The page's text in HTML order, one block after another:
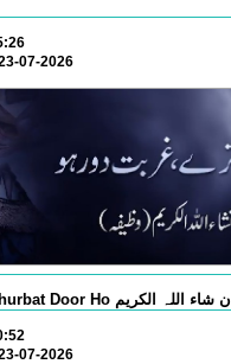
07-2026
Qarz Utare, Ghurbat Door Ho ان شاء اللہ الکریم
07-2026